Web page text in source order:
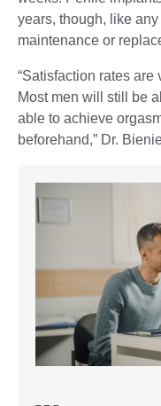
years, though, like
maintenance or
“Satisfaction rates
Most men will still be
able to achieve
beforehand,” Dr.